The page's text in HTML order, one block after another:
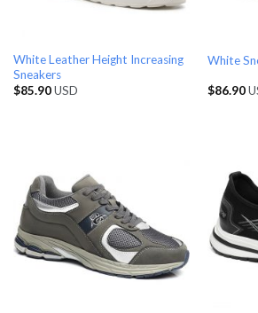
White Leather Height Increasing
Sneakers
$85.90USD
White
$86.90